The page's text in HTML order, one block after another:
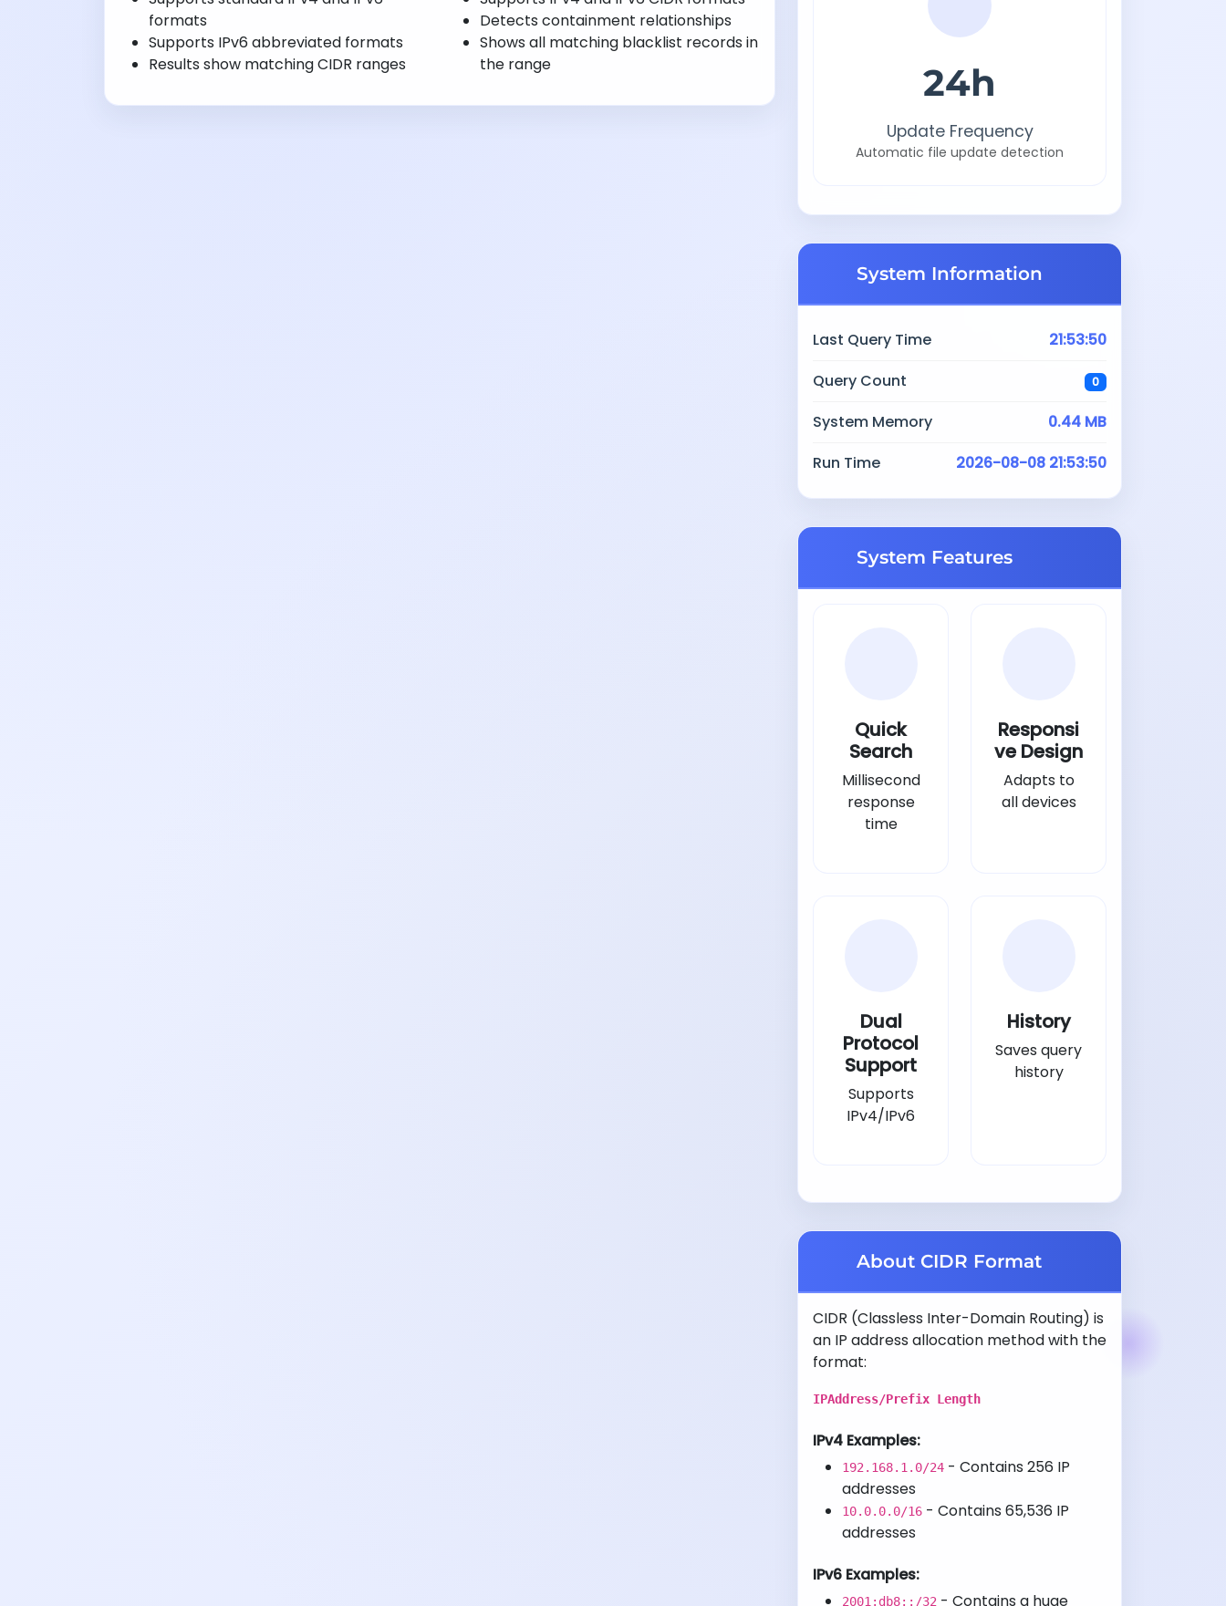
formats
Supports IPv6 abbreviated formats
Results show matching CIDR ranges
Detects containment relationships
Shows all matching blacklist records in
the range
24h
Update Frequency
Automatic file update detection
System Information
Last Query Time
21:53:50
Query Count
0
System Memory
0.44 MB
Run Time
2026-08-08 21:53:50
System Features
Quick
Search
Millisecond
response
time
Responsi
ve Design
Adapts to
all devices
Dual
Protocol
Support
Supports
IPv4/IPv6
History
Saves query
history
About CIDR Format
CIDR (Classless Inter-Domain Routing) is
an IP address allocation method with the
format:
IPAddress/Prefix Length
IPv4 Examples:
192.168.1.0/24 - Contains 256 IP
addresses
10.0.0.0/16 - Contains 65,536 IP
addresses
IPv6 Examples:
2001:db8::/32 - Contains a huge